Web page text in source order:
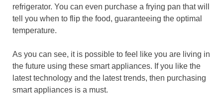
refrigerator. You can even purchase a frying pan that will
tell you when to flip the food, guaranteeing the optimal
temperature.
As you can see, it is possible to feel like you are living in
the future using these smart appliances. If you like the
latest technology and the latest trends, then purchasing
smart appliances is a must.